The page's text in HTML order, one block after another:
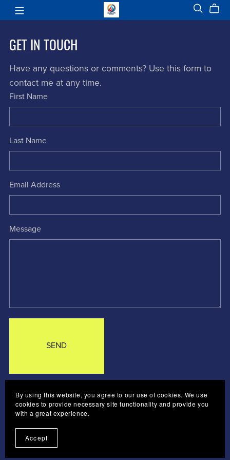
GET IN TOUCH
Have any questions or comments? Use this form to
contact me at any time.
First Name
Last Name
Email Address
Message
SEND
CONTACT ME LOG IN
By using this website, you agree to our use of cookies. We use
cookies to provide necessary site functionality and provide you
with a great experience.
Accept